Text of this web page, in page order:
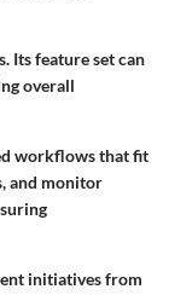
Its feature set can
overall
workflows that fit
and monitor
initiatives from